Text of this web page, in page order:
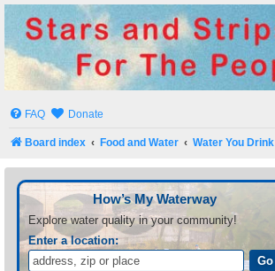
Stars and Strips USA
For The People
FAQ Donate
Board index Food and Water Water You Drink